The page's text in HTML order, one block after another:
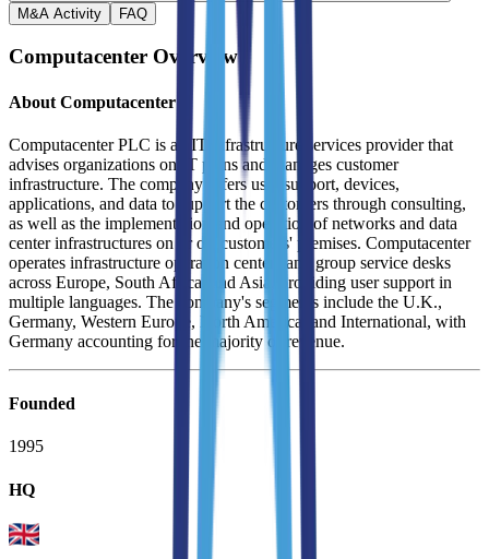
M&A Activity
FAQ
Computacenter Overview
About Computacenter
Computacenter PLC is an IT infrastructure services provider that
advises organizations on IT plans and manages customer
infrastructure. The company offers user support, devices,
applications, and data to support the customers through consulting,
as well as the implementation and operation of networks and data
center infrastructures on or off customers' premises. Computacenter
operates infrastructure operation centers and group service desks
across Europe, South Africa, and Asia, providing user support in
multiple languages. The company's segments include the U.K.,
Germany, Western Europe, North America, and International, with
Germany accounting for the majority of revenue.
Founded
1995
HQ